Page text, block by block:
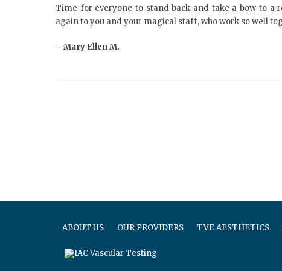
Time for everyone to stand back and take a bow to a
again to you and your magical staff, who work so well
– Mary Ellen M.
ABOUT US OUR PROVIDERS TVE AESTHETICS